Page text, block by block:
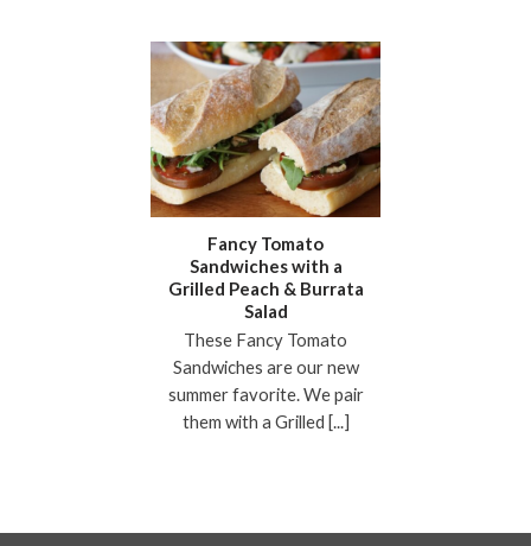
Fancy Tomato
Sandwiches with a
Grilled Peach & Burrata
Salad
These Fancy Tomato
Sandwiches are our new
summer favorite. We pair
them with a Grilled [...]